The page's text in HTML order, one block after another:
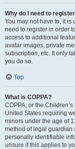
Why do I need to
You may not have to, it is
need to register in order
access to additional
avatar images, private
subscription, etc. It only
you do so.
Top
What is COPPA?
COPPA, or the
United States requiring
minors under the age of
method of legal guardian
personally identifiable
unsure if this applies to